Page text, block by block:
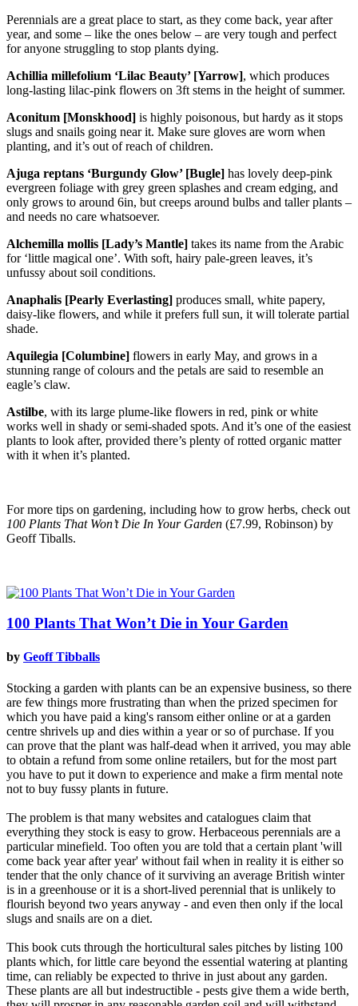
Perennials are a great place to start, as they come back, year after
year, and some – like the ones below – are very tough and perfect
for anyone struggling to stop plants dying.
Achillia millefolium ‘Lilac Beauty’ [Yarrow], which produces
long-lasting lilac-pink flowers on 3ft stems in the height of summer.
Aconitum [Monskhood] is highly poisonous, but hardy as it stops
slugs and snails going near it. Make sure gloves are worn when
planting, and it’s out of reach of children.
Ajuga reptans ‘Burgundy Glow’ [Bugle] has lovely deep-pink
evergreen foliage with grey green splashes and cream edging, and
only grows to around 6in, but creeps around bulbs and taller plants –
and needs no care whatsoever.
Alchemilla mollis [Lady’s Mantle] takes its name from the Arabic
for ‘little magical one’. With soft, hairy pale-green leaves, it’s
unfussy about soil conditions.
Anaphalis [Pearly Everlasting] produces small, white papery,
daisy-like flowers, and while it prefers full sun, it will tolerate partial
shade.
Aquilegia [Columbine] flowers in early May, and grows in a
stunning range of colours and the petals are said to resemble an
eagle’s claw.
Astilbe, with its large plume-like flowers in red, pink or white
works well in shady or semi-shaded spots. And it’s one of the easiest
plants to look after, provided there’s plenty of rotted organic matter
with it when it’s planted.
For more tips on gardening, including how to grow herbs, check out
100 Plants That Won’t Die In Your Garden (£7.99, Robinson) by
Geoff Tiballs.
100 Plants That Won’t Die in Your Garden
by Geoff Tibballs
Stocking a garden with plants can be an expensive business, so there
are few things more frustrating than when the prized specimen for
which you have paid a king's ransom either online or at a garden
centre shrivels up and dies within a year or so of purchase. If you
can prove that the plant was half-dead when it arrived, you may able
to obtain a refund from some online retailers, but for the most part
you have to put it down to experience and make a firm mental note
not to buy fussy plants in future.
The problem is that many websites and catalogues claim that
everything they stock is easy to grow. Herbaceous perennials are a
particular minefield. Too often you are told that a certain plant 'will
come back year after year' without fail when in reality it is either so
tender that the only chance of it surviving an average British winter
is in a greenhouse or it is a short-lived perennial that is unlikely to
flourish beyond two years anyway - and even then only if the local
slugs and snails are on a diet.
This book cuts through the horticultural sales pitches by listing 100
plants which, for little care beyond the essential watering at planting
time, can reliably be expected to thrive in just about any garden.
These plants are all but indestructible - pests give them a wide berth,